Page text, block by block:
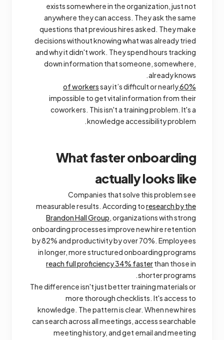
exists somewhere in the organization, just not
anywhere they can access. They ask the same
questions that previous hires asked. They make
decisions without knowing what was already tried
and why it didn't work. They spend hours tracking
down information that someone, somewhere,
already knows.
60% of workers
say it’s difficult or nearly
impossible to get vital information from their
coworkers. This isn't a training problem. It's a
knowledge accessibility problem.
What faster onboarding
actually looks like
Companies that solve this problem see
measurable results. According toresearch by the
Brandon Hall Group, organizations with strong
onboarding processes improve new hire retention
by 82% and productivity by over 70%. Employees
in longer, more structured onboarding programs
reach full proficiency 34% fasterthan those in
shorter programs.
The difference isn't just better training materials or
more thorough checklists. It's access to
knowledge. The pattern is clear. When new hires
can search across all meetings, access searchable
meeting history, and get email and meeting